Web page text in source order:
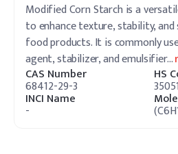
Modified Corn Starch is a
to enhance texture, stability,
food products. It is commonly
agent, stabilizer, and emulsifier…
CAS Number
68412-29-3
HS
INCI Name
-